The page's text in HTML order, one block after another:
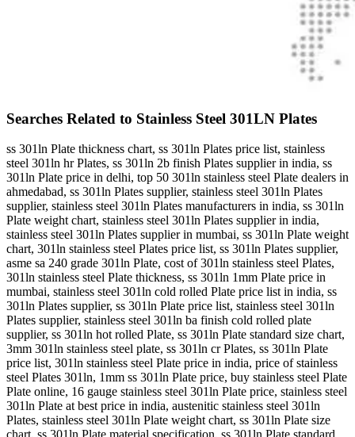
Searches Related to Stainless Steel 301LN Plates
ss 301ln Plate thickness chart, ss 301ln Plates price list, stainless
steel 301ln hr Plates, ss 301ln 2b finish Plates supplier in india, ss
301ln Plate price in delhi, top 50 301ln stainless steel Plate dealers in
ahmedabad, ss 301ln Plates supplier, stainless steel 301ln Plates
supplier, stainless steel 301ln Plates manufacturers in india, ss 301ln
Plate weight chart, stainless steel 301ln Plates supplier in india,
stainless steel 301ln Plates supplier in mumbai, ss 301ln Plate weight
chart, 301ln stainless steel Plates price list, ss 301ln Plates supplier,
asme sa 240 grade 301ln Plate, cost of 301ln stainless steel Plates,
301ln stainless steel Plate thickness, ss 301ln 1mm Plate price in
mumbai, stainless steel 301ln cold rolled Plate price list in india, ss
301ln Plates supplier, ss 301ln Plate price list, stainless steel 301ln
Plates supplier, stainless steel 301ln ba finish cold rolled plate
supplier, ss 301ln hot rolled Plate, ss 301ln Plate standard size chart,
3mm 301ln stainless steel plate, ss 301ln cr Plates, ss 301ln Plate
price list, 301ln stainless steel Plate price in india, price of stainless
steel Plates 301ln, 1mm ss 301ln Plate price, buy stainless steel Plate
Plate online, 16 gauge stainless steel 301ln Plate price, stainless steel
301ln Plate at best price in india, austenitic stainless steel 301ln
Plates, stainless steel 301ln Plate weight chart, ss 301ln Plate size